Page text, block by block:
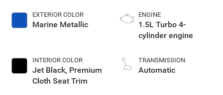
EXTERIOR COLOR
Marine Metallic
INTERIOR COLOR
Jet Black, Premium
Cloth Seat Trim
ENGINE
1.5L Turbo 4-
cylinder engine
TRANSMISSION
Automatic